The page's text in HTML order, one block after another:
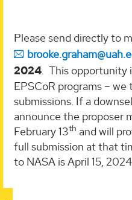
Please send directly to
2024. This opportunity
EPSCoR programs –
submissions. If a
announce the proposer
February 13th and will
full submission at that
to NASA is April 15,